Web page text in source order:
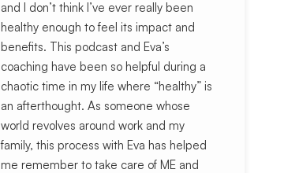
and I don’t think I’ve ever really been
healthy enough to feel its impact and
benefits. This podcast and Eva’s
coaching have been so helpful during a
chaotic time in my life where “healthy” is
an afterthought. As someone whose
world revolves around work and my
family, this process with Eva has helped
me remember to take care of ME and